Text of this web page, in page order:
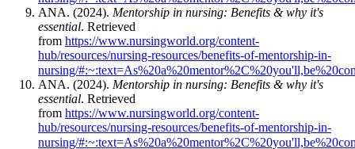
ANA. (2024). Mentorship in nursing: Benefits & why it's
essential. Retrieved
from https://www.nursingworld.org/content-
hub/resources/nursing-resources/benefits-of-mentorship-in-
nursing/
ANA. (2024). Mentorship in nursing: Benefits & why it's
essential. Retrieved
from https://www.nursingworld.org/content-
hub/resources/nursing-resources/benefits-of-mentorship-in-
nursing/